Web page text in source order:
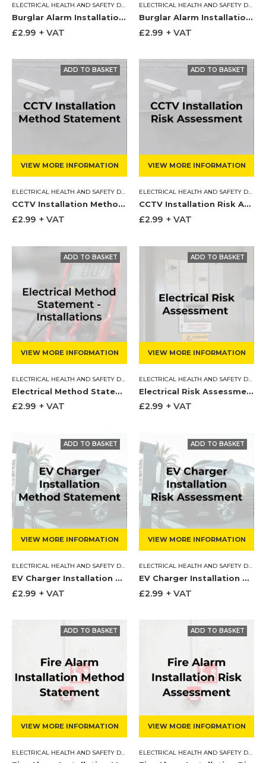
ELECTRICAL HEALTH AND SAFETY DOCUMENTS ,METHOD STATEMENT
Burglar Alarm Installation Method Statement
£2.99 + VAT
ELECTRICAL HEALTH AND SAFETY DOCUMENTS
Burglar Alarm Installation Risk Assessment
£2.99 + VAT
VIEW MORE INFORMATION
ELECTRICAL HEALTH AND SAFETY DOCUMENTS ,METHOD STATEMENT
CCTV Installation Method Statement
£2.99 + VAT
VIEW MORE INFORMATION
ELECTRICAL HEALTH AND SAFETY DOCUMENTS
CCTV Installation Risk Assessment
£2.99 + VAT
VIEW MORE INFORMATION
,METHOD STATEMENT
Electrical Method Statement – Installations
£2.99 + VAT
VIEW MORE INFORMATION
Electrical Risk Assessment
£2.99 + VAT
VIEW MORE INFORMATION
ELECTRICAL HEALTH AND SAFETY DOCUMENTS ,METHOD STATEMENT
EV Charger Installation Method Statement
£2.99 + VAT
VIEW MORE INFORMATION
ELECTRICAL HEALTH AND SAFETY DOCUMENTS
EV Charger Installation Risk Assessment
£2.99 + VAT
VIEW MORE INFORMATION
ELECTRICAL HEALTH AND SAFETY DOCUMENTS ,METHOD STATEMENT
VIEW MORE INFORMATION
ELECTRICAL HEALTH AND SAFETY DOCUMENTS